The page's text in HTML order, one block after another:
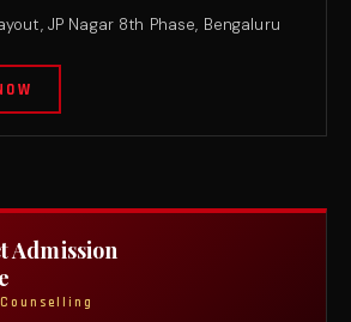
JP Nagar 8th Phase, Bengaluru
Admission